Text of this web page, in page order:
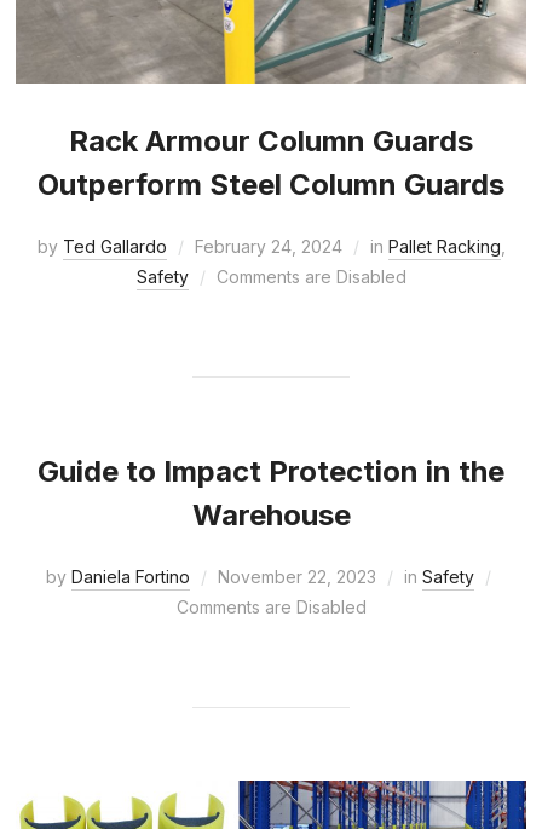
Rack Armour Column Guards
Outperform Steel Column Guards
by Ted Gallardo February 24, 2024 in Pallet Racking
Safety
Comments are Disabled
Guide to Impact Protection in the
Warehouse
by Daniela Fortino November 22, 2023 in Safety
Comments are Disabled